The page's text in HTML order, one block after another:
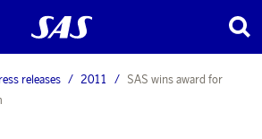
releases 2011
SAS wins award for